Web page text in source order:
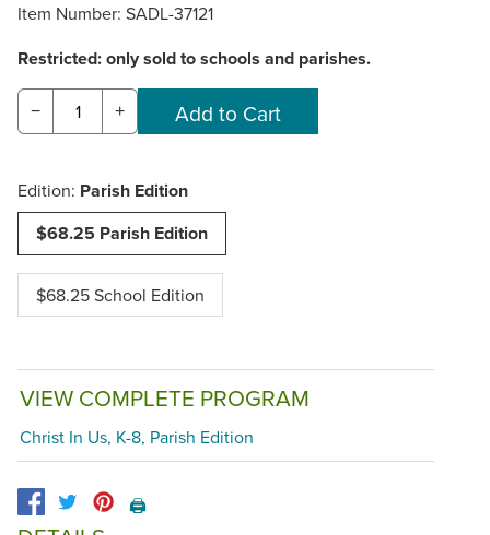
Item Number: SADL-37121
Restricted: only sold to schools and parishes.
− +
Edition: Parish Edition
$68.25 Parish Edition
$68.25 School Edition
VIEW COMPLETE PROGRAM
Christ In Us, K-8, Parish Edition
🖨️